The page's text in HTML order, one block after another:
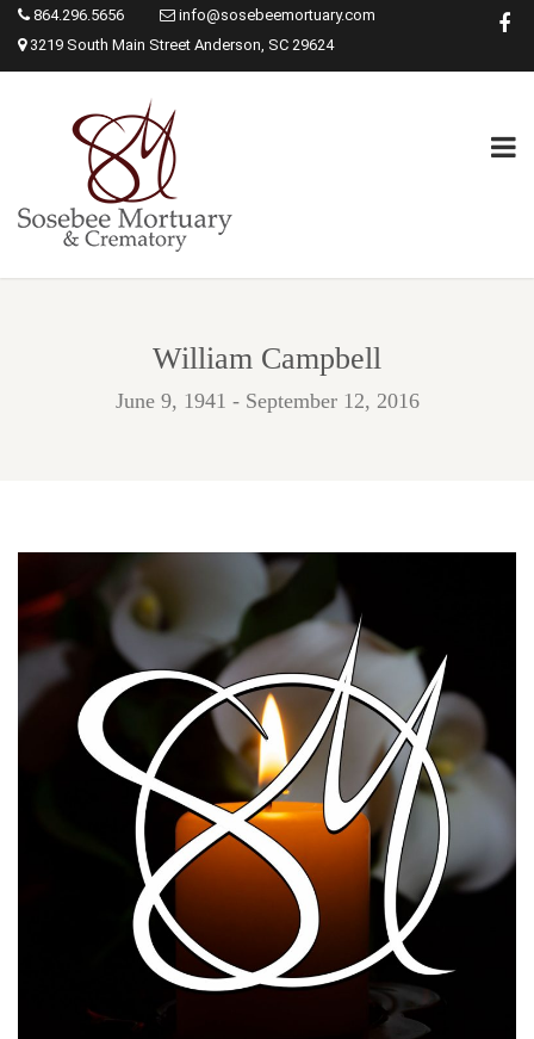
864.296.5656
info@sosebeemortuary.com
3219 South Main Street Anderson, SC 29624
William Campbell
June 9, 1941 - September 12, 2016